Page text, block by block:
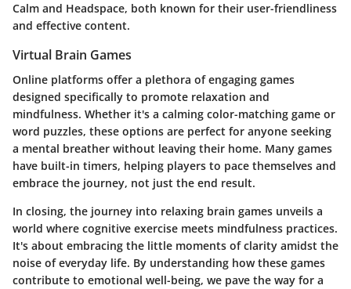
Calm and Headspace, both known for their user-friendliness
and effective content.
Virtual Brain Games
Online platforms offer a plethora of engaging games
designed specifically to promote relaxation and
mindfulness. Whether it's a calming color-matching game or
word puzzles, these options are perfect for anyone seeking
a mental breather without leaving their home. Many games
have built-in timers, helping players to pace themselves and
embrace the journey, not just the end result.
In closing, the journey into relaxing brain games unveils a
world where cognitive exercise meets mindfulness practices.
It's about embracing the little moments of clarity amidst the
noise of everyday life. By understanding how these games
contribute to emotional well-being, we pave the way for a